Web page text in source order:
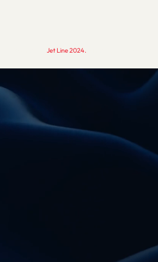
Jet Line 2024.